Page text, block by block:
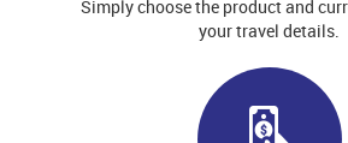
Simply choose the product and
your travel details.